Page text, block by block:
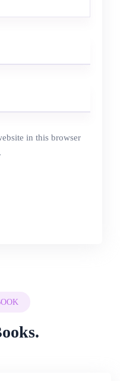
in this browser